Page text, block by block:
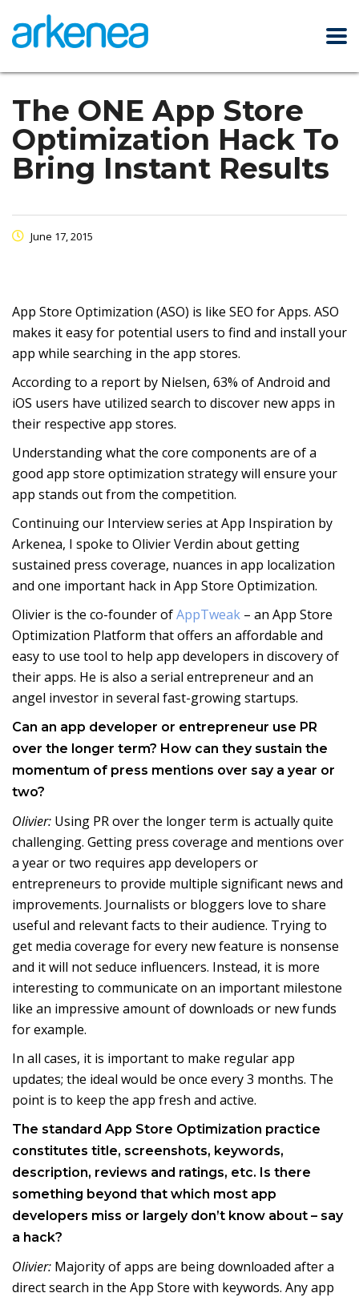
The ONE App Store
Optimization Hack To
Bring Instant Results
June 17, 2015
App Store Optimization (ASO) is like SEO for Apps. ASO
makes it easy for potential users to find and install your
app while searching in the app stores.
According to a report by Nielsen, 63% of Android and
iOS users have utilized search to discover new apps in
their respective app stores.
Understanding what the core components are of a
good app store optimization strategy will ensure your
app stands out from the competition.
Continuing our Interview series at App Inspiration by
Arkenea, I spoke to Olivier Verdin about getting
sustained press coverage, nuances in app localization
and one important hack in App Store Optimization.
Olivier is the co-founder ofAppTweak – an App Store
Optimization Platform that offers an affordable and
easy to use tool to help app developers in discovery of
their apps. He is also a serial entrepreneur and an
angel investor in several fast-growing startups.
Can an app developer or entrepreneur use PR
over the longer term? How can they sustain the
momentum of press mentions over say a year or
two?
Olivier: Using PR over the longer term is actually quite
challenging. Getting press coverage and mentions over
a year or two requires app developers or
entrepreneurs to provide multiple significant news and
improvements. Journalists or bloggers love to share
useful and relevant facts to their audience. Trying to
get media coverage for every new feature is nonsense
and it will not seduce influencers. Instead, it is more
interesting to communicate on an important milestone
like an impressive amount of downloads or new funds
for example.
In all cases, it is important to make regular app
updates; the ideal would be once every 3 months. The
point is to keep the app fresh and active.
The standard App Store Optimization practice
constitutes title, screenshots, keywords,
description, reviews and ratings, etc. Is there
something beyond that which most app
developers miss or largely don’t know about – say
a hack?
Olivier: Majority of apps are being downloaded after a
direct search in the App Store with keywords. Any app